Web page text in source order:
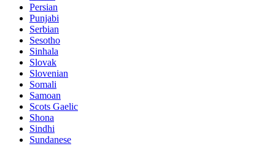
Persian
Punjabi
Serbian
Sesotho
Sinhala
Slovak
Slovenian
Somali
Samoan
Scots Gaelic
Shona
Sindhi
Sundanese